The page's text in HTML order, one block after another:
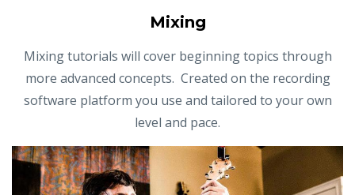
Mixing
Mixing tutorials will cover beginning topics through
more advanced concepts. Created on the recording
software platform you use and tailored to your own
level and pace.